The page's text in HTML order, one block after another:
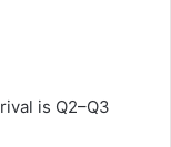
is Q2–Q3